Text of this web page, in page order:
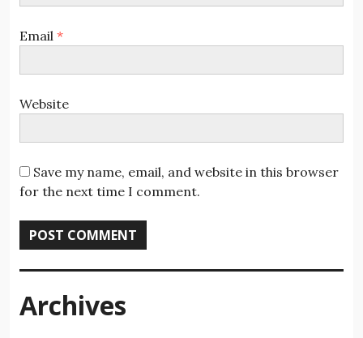
Email *
Website
Save my name, email, and website in this browser
for the next time I comment.
Archives